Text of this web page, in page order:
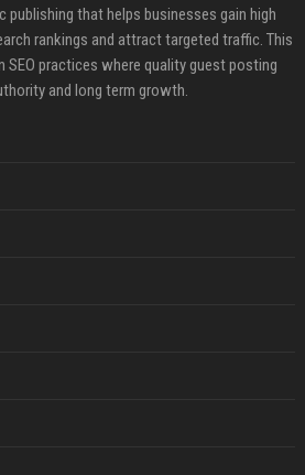
publishing that helps businesses gain high
rankings and attract targeted traffic. This
SEO practices where quality guest posting
and long term growth.